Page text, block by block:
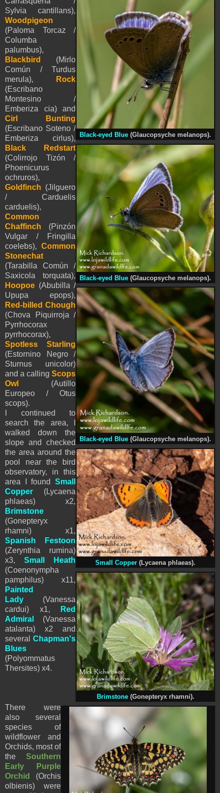
Black-eyed Blue (Glaucopsyche melanops).
Black-eyed Blue (Glaucopsyche melanops).
Black-eyed Blue (Glaucopsyche melanops).
Sylvia cantillans),
Woodpigeon
(Paloma Torcaz /
Columba
palumbus),
Blackbird
(Mirlo
Común / Turdus
merula),
Rock
(Escribano
Montesino /
Emberiza cia) and
Cirl Bunting
(Escribano Soteno /
Emberiza cirlus),
Black Redstart
(Colirrojo Tizón /
Phoenicurus
ochruros),
Goldfinch (Jilguero
/ Carduelis
carduelis),
Common
Chaffinch (Pinzón
Vulgar / Fringilla
coelebs), Common
Stonechat
(Tarabilla Común /
Saxicola torquata),
Hoopoe (Abubilla /
Upupa epops),
Red-billed Chough
(Chova Piquirroja /
Pyrrhocorax
pyrrhocorax),
Spotless Starling
(Estornino Negro /
Sturnus unicolor)
and a calling Scops
Owl
(Autillo
Europeo / Otus
scops).
Small Copper (Lycaena phlaeas).
Brimstone(Gonepteryx rhamni).
I continued to
search the area, I
walked down the
slope and checked
the area around the
pool near the bird
observatory, in this
area I found Small
Copper
(Lycaena
phlaeas) x2,
Brimstone
(Gonepteryx
rhamni) x1,
Spanish Festoon
(Zerynthia rumina)
x3, Small Heath
(Coenonympha
pamphilus) x11,
Painted
Lady
(Vanessa
cardui) x1,
Red
Admiral
(Vanessa
atalanta) x2 and
several Chapman's
Blues
(Polyommatus
Thersites) x4.
There were
also several
species of
wildflower and
Orchids, most of
the Southern
Early Purple
Orchid
(Orchis
olbienis) were